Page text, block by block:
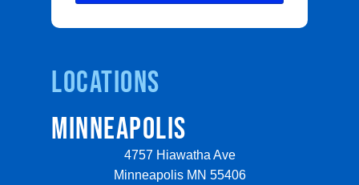
Locations
MINNEAPOLIS
4757 Hiawatha Ave
Minneapolis MN 55406